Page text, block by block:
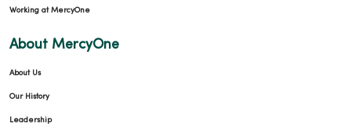
Working at MercyOne
About MercyOne
About Us
Our History
Leadership